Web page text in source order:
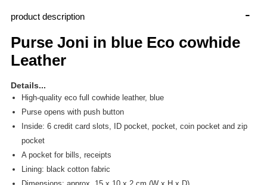
product description
-
Purse Joni in blue Eco cowhide
Leather
Details...
High-quality eco full cowhide leather, blue
Purse opens with push button
Inside: 6 credit card slots, ID pocket, pocket, coin pocket and zip
pocket
A pocket for bills, receipts
Lining: black cotton fabric